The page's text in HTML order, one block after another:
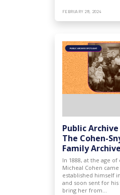
FEBRUARY 28, 2024
Public
The Cohen-
Family Archive
In 1888, at the age of
Micheal Cohen
established himself
and soon sent for
bring her from…